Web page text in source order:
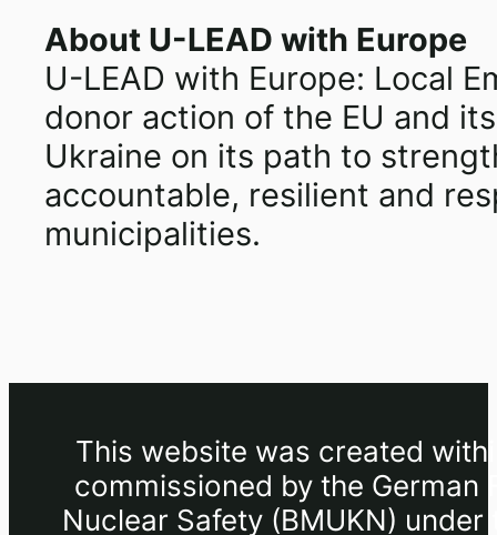
About U-LEAD with Europe
U-LEAD with Europe: Local
donor action of the EU and
Ukraine on its path to
accountable, resilient and
municipalities.
This website was created
commissioned by the German
Nuclear Safety (BMUKN)